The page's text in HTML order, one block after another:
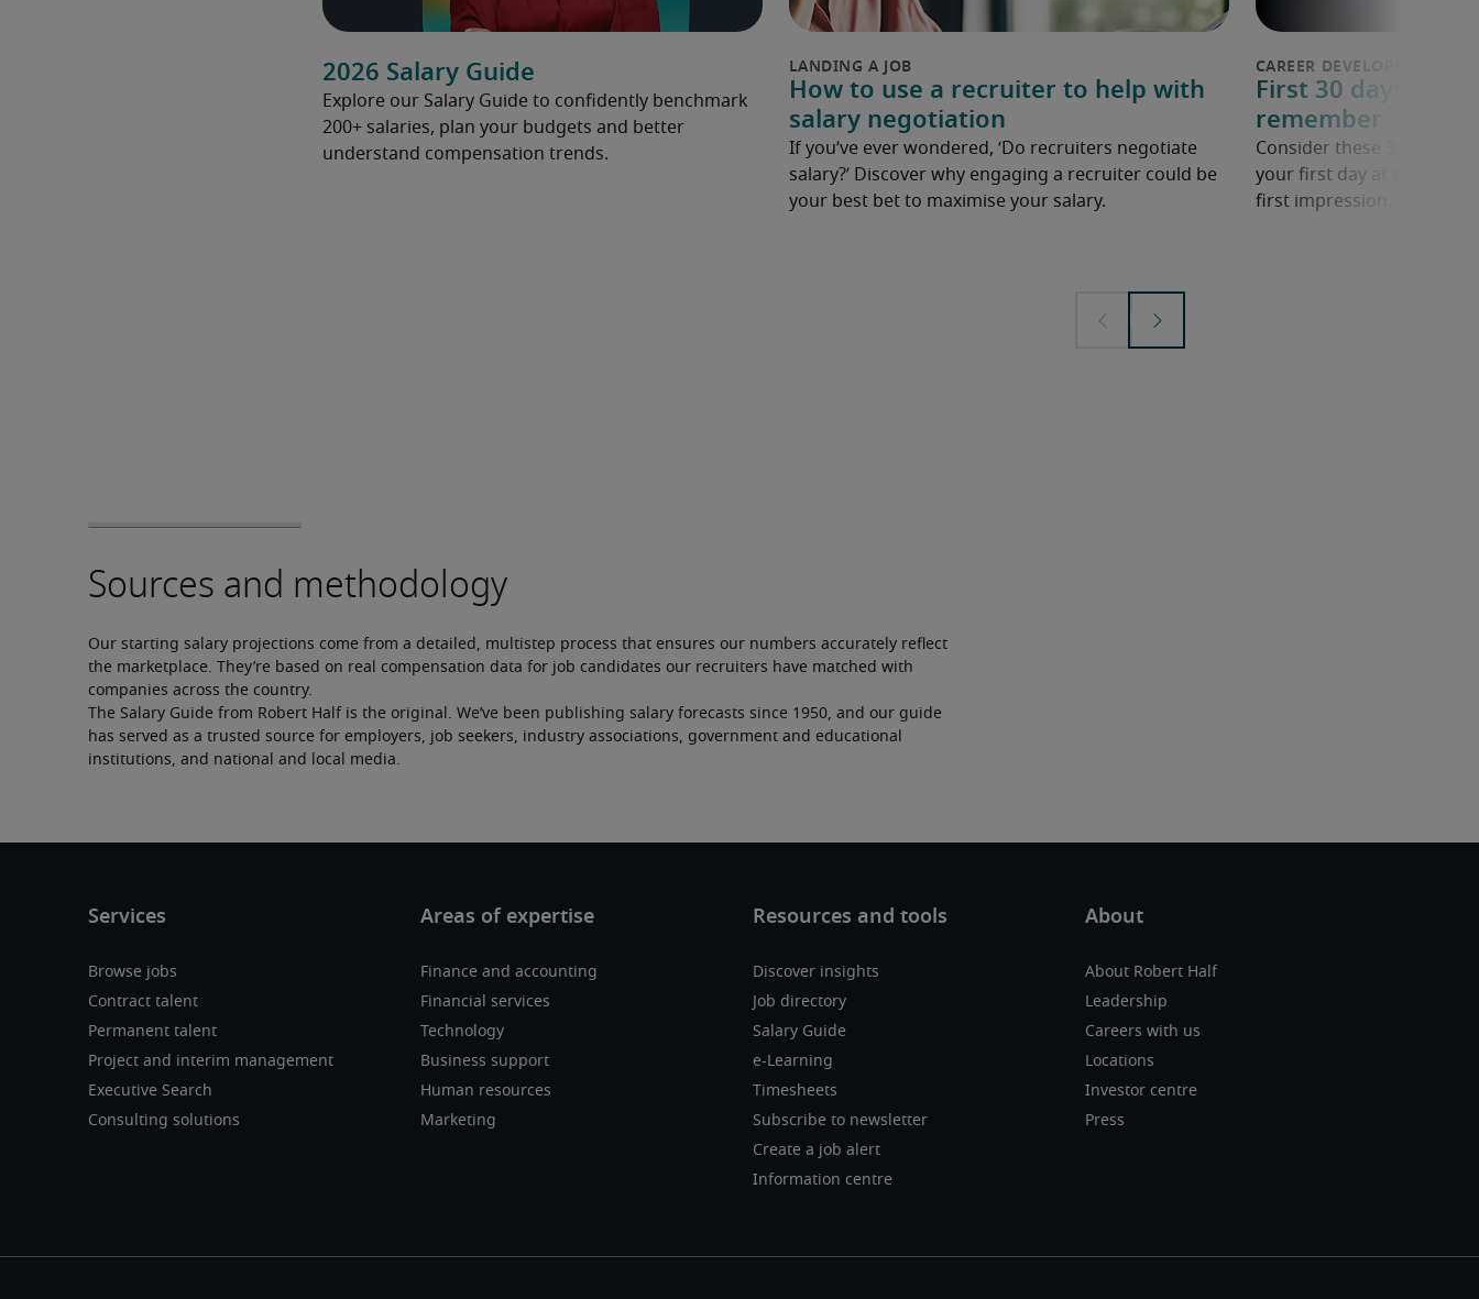
2026 Salary Guide
Explore our Salary Guide to confidently benchmark
200+ salaries, plan your budgets and better
understand compensation trends.
How to use a recruiter to help with
salary negotiation
If you’ve ever wondered, ‘Do recruiters negotiate
salary?’ Discover why engaging a recruiter could be
your best bet to maximise your salary.
First 30 days in a
remember
Consider these 30 tips to
your first day at work in a
first impression.
Our starting salary projections come from a detailed, multistep process that ensures our numbers accurately reflect
the marketplace. They’re based on real compensation data for job candidates our recruiters have matched with
companies across the country.
The Salary Guide from Robert Half is the original. We’ve been publishing salary forecasts since 1950, and our guide
has served as a trusted source for employers, job seekers, industry associations, government and educational
institutions, and national and local media.
Browse jobs
Contract talent
Permanent talent
Project and interim management
Executive Search
Consulting solutions
Finance and accounting
Financial services
Technology
Business support
Human resources
Marketing
Discover insights
Job directory
Salary Guide
e-Learning
Timesheets
Subscribe to newsletter
Create a job alert
Information centre
About Robert Half
Leadership
Careers with us
Locations
Investor centre
Press